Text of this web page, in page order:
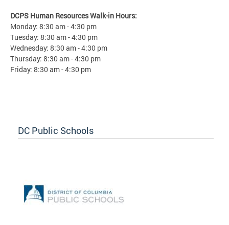
DCPS Human Resources Walk-in Hours:
Monday: 8:30 am - 4:30 pm
Tuesday: 8:30 am - 4:30 pm
Wednesday: 8:30 am - 4:30 pm
Thursday: 8:30 am - 4:30 pm
Friday: 8:30 am - 4:30 pm
DC Public Schools